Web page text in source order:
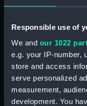
Responsible use of
We and our 1022
e.g. your IP-number,
store and access
serve personalized
measurement,
development. You